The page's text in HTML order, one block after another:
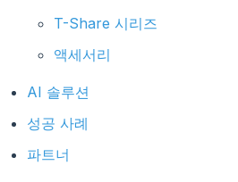
T-Share 시리즈
액세서리
AI 솔루션
성공 사례
파트너